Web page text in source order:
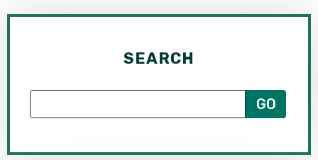
SEARCH